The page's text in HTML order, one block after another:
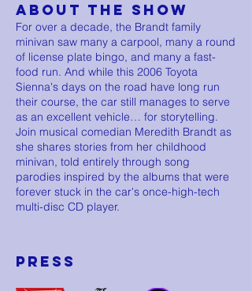
ABOUT THE SHOW
For over a decade, the Brandt family
minivan saw many a carpool, many a round
of license plate bingo, and many a fast-
food run. And while this 2006 Toyota
Sienna's days on the road have long run
their course, the car still manages to serve
as an excellent vehicle… for storytelling.
Join musical comedian Meredith Brandt as
she shares stories from her childhood
minivan, told entirely through song
parodies inspired by the albums that were
forever stuck in the car's once-high-tech
multi-disc CD player.
Press